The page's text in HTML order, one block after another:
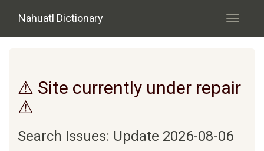
Nahuatl Dictionary
Toggle
⚠ Site currently under repair
⚠
Search Issues: Update 2026-08-06